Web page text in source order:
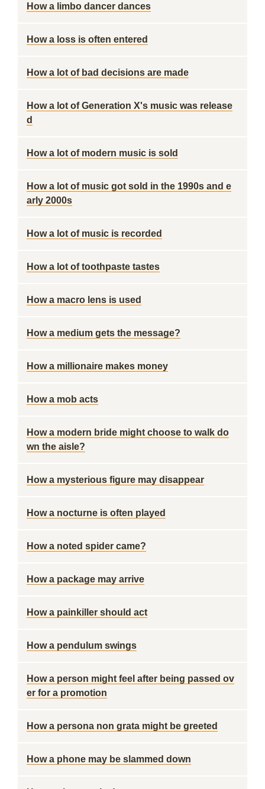
How a limbo dancer dances
How a loss is often entered
How a lot of bad decisions are made
How a lot of Generation X's music was release
d
How a lot of modern music is sold
How a lot of music got sold in the 1990s and e
arly 2000s
How a lot of music is recorded
How a lot of toothpaste tastes
How a macro lens is used
How a medium gets the message?
How a millionaire makes money
How a mob acts
How a modern bride might choose to walk do
wn the aisle?
How a mysterious figure may disappear
How a nocturne is often played
How a noted spider came?
How a package may arrive
How a painkiller should act
How a pendulum swings
How a person might feel after being passed ov
er for a promotion
How a persona non grata might be greeted
How a phone may be slammed down